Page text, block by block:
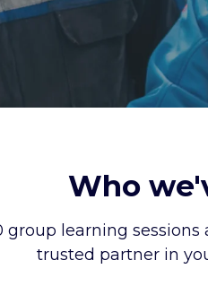
Who
learning
trusted partner in